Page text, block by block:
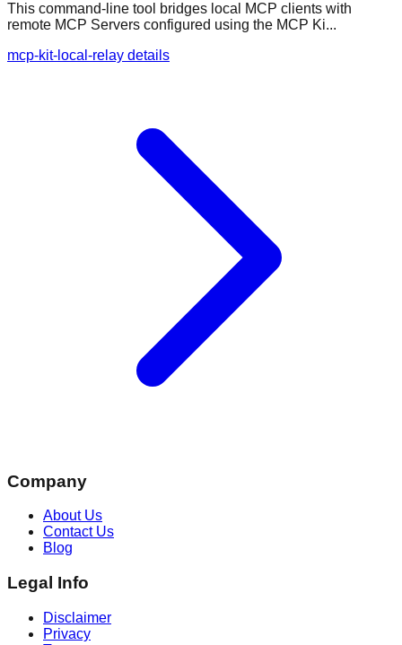
This command-line tool bridges local MCP clients with
remote MCP Servers configured using the MCP Ki...
mcp-kit-local-relay details
Company
About Us
Contact Us
Blog
Legal Info
Disclaimer
Privacy